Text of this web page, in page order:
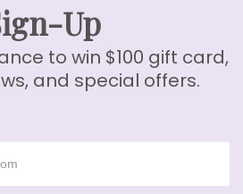
Up
to win $100 gift card,
and special offers.